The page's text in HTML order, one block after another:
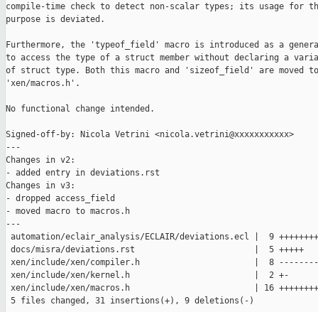
compile-time check to detect non-scalar types; its usage for
purpose is deviated.
Furthermore, the 'typeof_field' macro is introduced as a
to access the type of a struct member without declaring a
of struct type. Both this macro and 'sizeof_field' are moved to
'xen/macros.h'.
No functional change intended.
Signed-off-by: Nicola Vetrini <nicola.vetrini@xxxxxxxxxxx>
---
Changes in v2:
- added entry in deviations.rst
Changes in v3:
- dropped access_field
- moved macro to macros.h
---
automation/eclair_analysis/ECLAIR/deviations.ecl |  9
docs/misra/deviations.rst                        |  5 +++++
xen/include/xen/compiler.h                       |  8 --------
xen/include/xen/kernel.h                         |  2 +-
xen/include/xen/macros.h                         | 16
5 files changed, 31 insertions(+), 9 deletions(-)